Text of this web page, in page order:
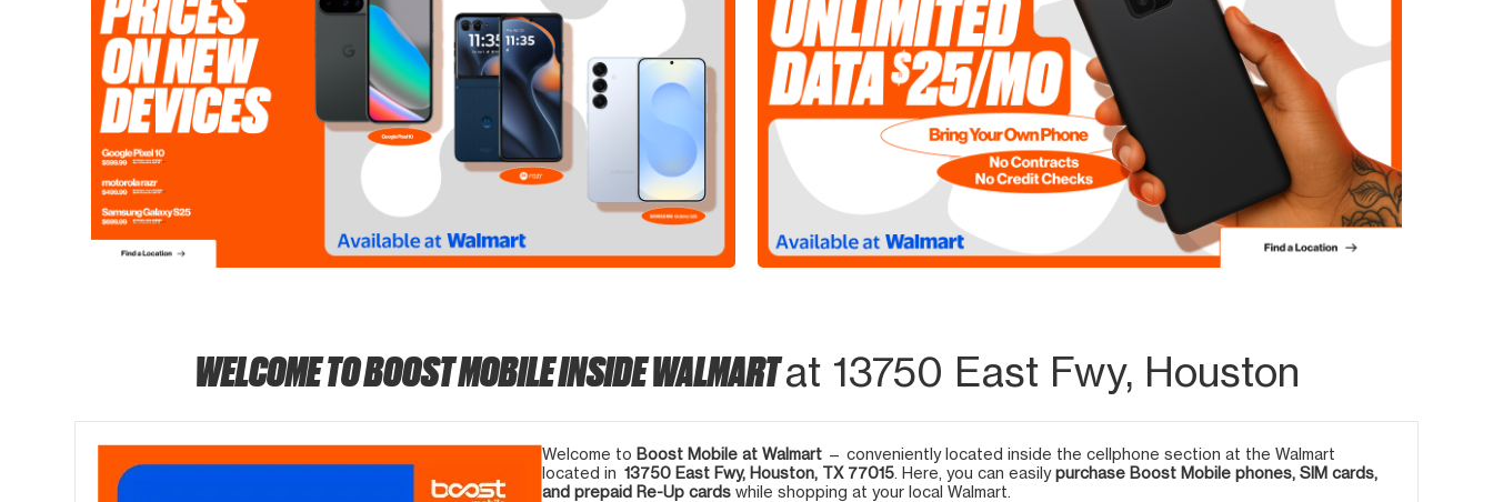
WELCOME TO BOOST MOBILE INSIDE WALMARTat 13750 East Fwy, Houston
Welcome to Boost Mobile at Walmart — conveniently located inside the cellphone section at the Walmart
located in 13750 East Fwy, Houston, TX 77015 . Here, you can easilypurchase Boost Mobile phones, SIM cards,
and prepaid Re-Up cards while shopping at your local Walmart.